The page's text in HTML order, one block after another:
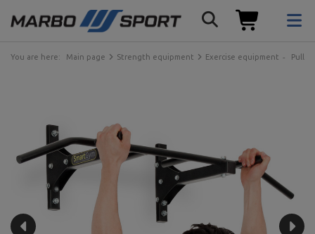
You are here: Main page Strength equipment Exercise equipment Pull-